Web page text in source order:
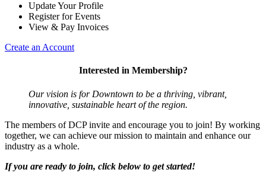
Update Your Profile
Register for Events
View & Pay Invoices
Create an Account
Interested in Membership?
Our vision is for Downtown to be a thriving, vibrant,
innovative, sustainable heart of the region.
The members of DCP invite and encourage you to join! By working
together, we can achieve our mission to maintain and enhance our
industry as a whole.
If you are ready to join, click below to get started!